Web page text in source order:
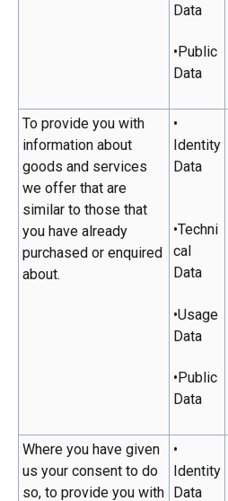
Data
•Public
Data
To provide you with
information about
goods and services
we offer that are
similar to those that
you have already
purchased or enquired
about.
•
Identity
Data
•Techni
cal
Data
•Usage
Data
•Public
Data
Where you have given
us your consent to do
so, to provide you with
•
Identity
Data